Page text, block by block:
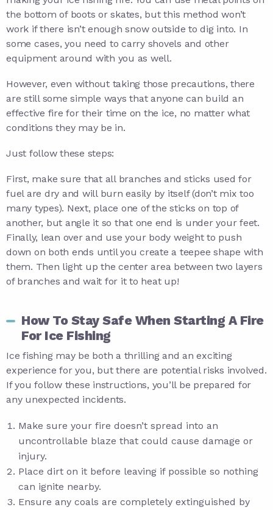
the bottom of boots or skates, but this method won’t
work if there isn’t enough snow outside to dig into. In
some cases, you need to carry shovels and other
equipment around with you as well.
However, even without taking those precautions, there
are still some simple ways that anyone can build an
effective fire for their time on the ice, no matter what
conditions they may be in.
Just follow these steps:
First, make sure that all branches and sticks used for
fuel are dry and will burn easily by itself (don’t mix too
many types). Next, place one of the sticks on top of
another, but angle it so that one end is under your feet.
Finally, lean over and use your body weight to push
down on both ends until you create a teepee shape with
them. Then light up the center area between two layers
of branches and wait for it to heat up!
How To Stay Safe When Starting A Fire
For Ice Fishing
Ice fishing may be both a thrilling and an exciting
experience for you, but there are potential risks involved.
If you follow these instructions, you’ll be prepared for
any unexpected incidents.
Make sure your fire doesn’t spread into an
uncontrollable blaze that could cause damage or
injury.
Place dirt on it before leaving if possible so nothing
can ignite nearby.
Ensure any coals are completely extinguished by